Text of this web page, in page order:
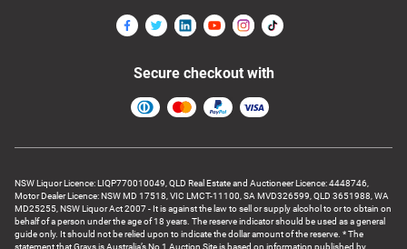
NSW Liquor Licence: LIQP770010049, QLD Real Estate and Auctioneer Licence: 4448746,
Motor Dealer Licence: NSW MD 17518, VIC LMCT-11100, SA MVD326599, QLD 3651988, WA
MD25255, NSW Liquor Act 2007 - It is against the law to sell or supply alcohol to or to obtain on
behalf of a person under the age of 18 years. The reserve indicator should be used as a general
guide only. It should not be relied upon to indicate the dollar amount of the reserve. * The
statement that Grays is Australia’s No 1 Auction Site is based on information published by
Secure checkout with